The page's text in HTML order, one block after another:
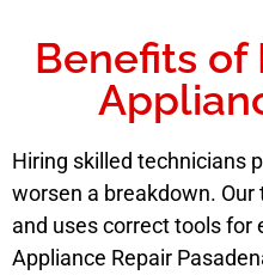
Benefits of
Hiring skilled technicians
worsen a breakdown.
and uses correct tools for
Appliance Repair